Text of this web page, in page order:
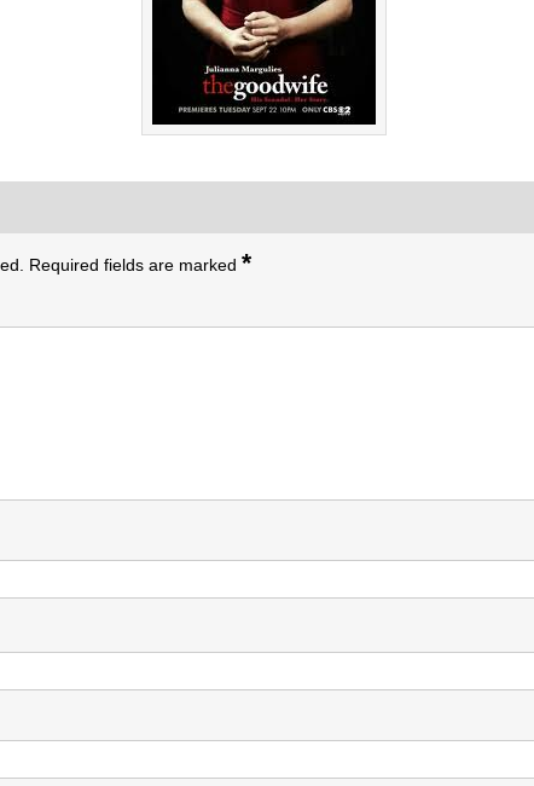
Required fields are marked *